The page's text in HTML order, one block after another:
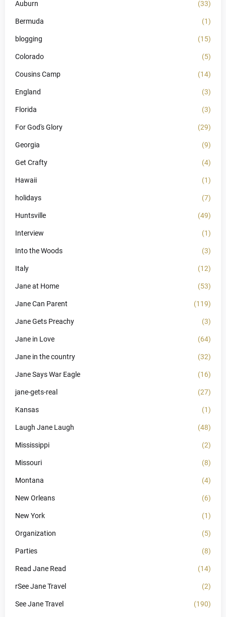
Auburn (33)
Bermuda (1)
blogging (15)
Colorado (5)
Cousins Camp (14)
England (3)
Florida (3)
For God's Glory (29)
Georgia (9)
Get Crafty (4)
Hawaii (1)
holidays (7)
Huntsville (49)
Interview (1)
Into the Woods (3)
Italy (12)
Jane at Home (53)
Jane Can Parent (119)
Jane Gets Preachy (3)
Jane in Love (64)
Jane in the country (32)
Jane Says War Eagle (16)
jane-gets-real (27)
Kansas (1)
Laugh Jane Laugh (48)
Mississippi (2)
Missouri (8)
Montana (4)
New Orleans (6)
New York (1)
Organization (5)
Parties (8)
Read Jane Read (14)
rSee Jane Travel (2)
See Jane Travel (190)